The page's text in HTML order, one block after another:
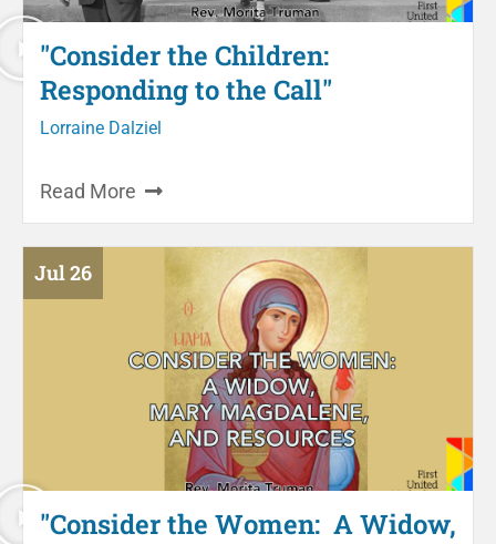
"Consider the Children:
Responding to the Call"
Lorraine Dalziel
Read More
Jul 26
"Consider the Women: A Widow,